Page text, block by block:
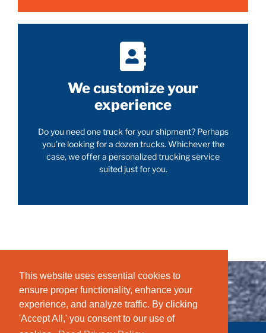
We customize your
experience
Do you need one truck for your shipment? Perhaps
you’re looking for a dozen trucks. Whichever the
case, we offer a personalized trucking service
suited just for you.
This website uses essential cookies to
ensure proper functionality, enhance your
experience, and analyze traffic. By clicking
'Accept All,' you consent to our use of